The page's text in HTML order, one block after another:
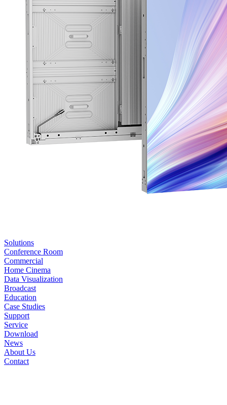
Solutions
Conference Room
Commercial
Home Cinema
Data Visualization
Broadcast
Education
Case Studies
Support
Service
Download
News
About Us
Contact